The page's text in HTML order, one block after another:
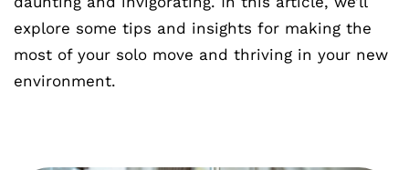
explore some tips and insights for making the
most of your solo move and thriving in your new
environment.